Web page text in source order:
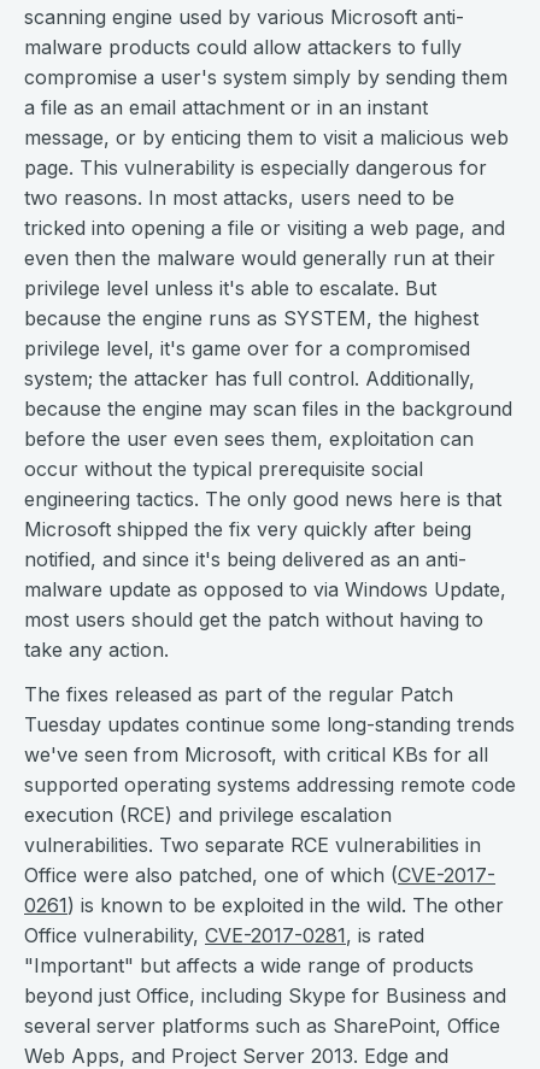
scanning engine used by various Microsoft anti-
malware products could allow attackers to fully
compromise a user's system simply by sending them
a file as an email attachment or in an instant
message, or by enticing them to visit a malicious web
page. This vulnerability is especially dangerous for
two reasons. In most attacks, users need to be
tricked into opening a file or visiting a web page, and
even then the malware would generally run at their
privilege level unless it's able to escalate. But
because the engine runs as SYSTEM, the highest
privilege level, it's game over for a compromised
system; the attacker has full control. Additionally,
because the engine may scan files in the background
before the user even sees them, exploitation can
occur without the typical prerequisite social
engineering tactics. The only good news here is that
Microsoft shipped the fix very quickly after being
notified, and since it's being delivered as an anti-
malware update as opposed to via Windows Update,
most users should get the patch without having to
take any action.
The fixes released as part of the regular Patch
Tuesday updates continue some long-standing trends
we've seen from Microsoft, with critical KBs for all
supported operating systems addressing remote code
execution (RCE) and privilege escalation
vulnerabilities. Two separate RCE vulnerabilities in
Office were also patched, one of which (CVE-2017-
0261) is known to be exploited in the wild. The other
Office vulnerability, CVE-2017-0281, is rated
"Important" but affects a wide range of products
beyond just Office, including Skype for Business and
several server platforms such as SharePoint, Office
Web Apps, and Project Server 2013. Edge and